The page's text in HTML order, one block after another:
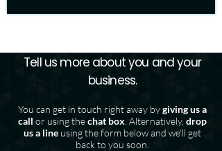
Tell us more about you and your
business.
You can get in touch right away bygiving us a
call or using thechat box . Alternatively, drop
us a line using the form below and we'll get
back to you soon.